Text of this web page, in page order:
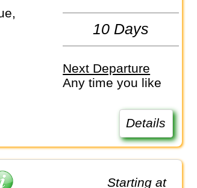
10 Days
Next Departure
Any time you like
Details
Starting at